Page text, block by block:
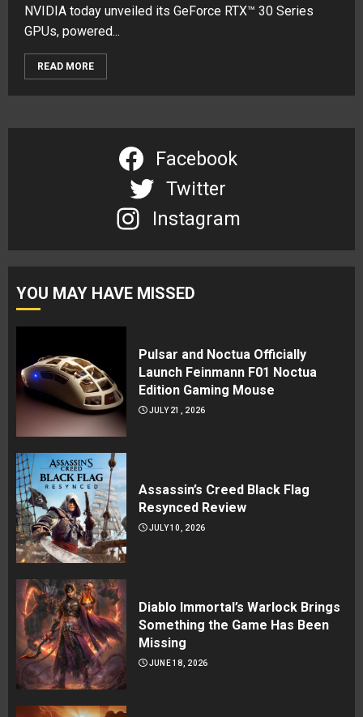
NVIDIA today unveiled its GeForce RTX™ 30 Series
GPUs, powered...
READ MORE
Facebook
Twitter
Instagram
YOU MAY HAVE MISSED
Pulsar and Noctua Officially
Launch Feinmann F01 Noctua
Edition Gaming Mouse
JULY 21, 2026
Assassin’s Creed Black Flag
Resynced Review
JULY 10, 2026
Diablo Immortal’s Warlock Brings
Something the Game Has Been
Missing
JUNE 18, 2026